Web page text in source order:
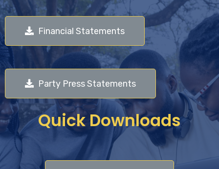
Financial Statements
Party Press Statements
Quick Downloads